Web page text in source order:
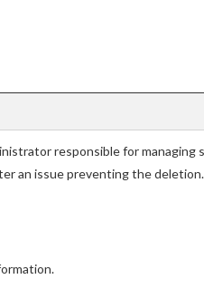
responsible for
an issue preventing the